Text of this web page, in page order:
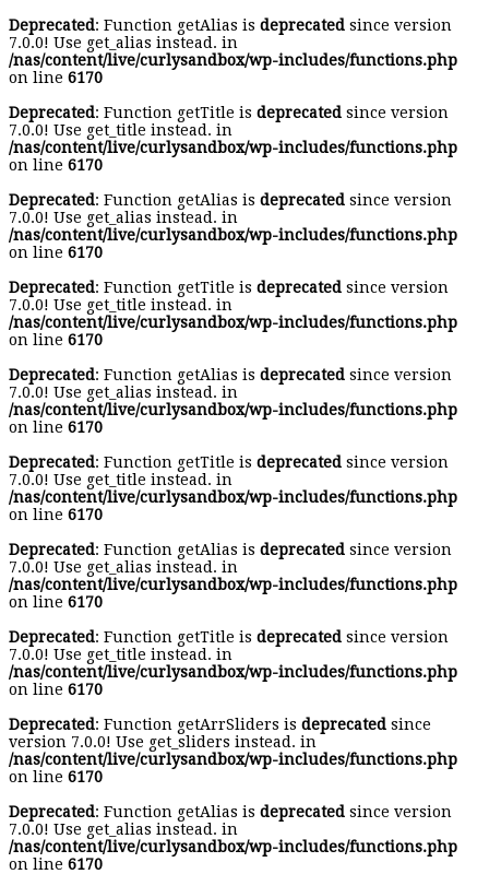
Deprecated: Function getAlias is deprecated since version
7.0.0! Use get_alias instead. in
/nas/content/live/curlysandbox/wp-includes/functions.php
on line 6170
Deprecated: Function getTitle is deprecated since version
7.0.0! Use get_title instead. in
/nas/content/live/curlysandbox/wp-includes/functions.php
on line 6170
Deprecated: Function getAlias is deprecated since version
7.0.0! Use get_alias instead. in
/nas/content/live/curlysandbox/wp-includes/functions.php
on line 6170
Deprecated: Function getTitle is deprecated since version
7.0.0! Use get_title instead. in
/nas/content/live/curlysandbox/wp-includes/functions.php
on line 6170
Deprecated: Function getAlias is deprecated since version
7.0.0! Use get_alias instead. in
/nas/content/live/curlysandbox/wp-includes/functions.php
on line 6170
Deprecated: Function getTitle is deprecated since version
7.0.0! Use get_title instead. in
/nas/content/live/curlysandbox/wp-includes/functions.php
on line 6170
Deprecated: Function getAlias is deprecated since version
7.0.0! Use get_alias instead. in
/nas/content/live/curlysandbox/wp-includes/functions.php
on line 6170
Deprecated: Function getTitle is deprecated since version
7.0.0! Use get_title instead. in
/nas/content/live/curlysandbox/wp-includes/functions.php
on line 6170
Deprecated: Function getArrSliders is deprecated since
version 7.0.0! Use get_sliders instead. in
/nas/content/live/curlysandbox/wp-includes/functions.php
on line 6170
Deprecated: Function getAlias is deprecated since version
7.0.0! Use get_alias instead. in
/nas/content/live/curlysandbox/wp-includes/functions.php
on line 6170